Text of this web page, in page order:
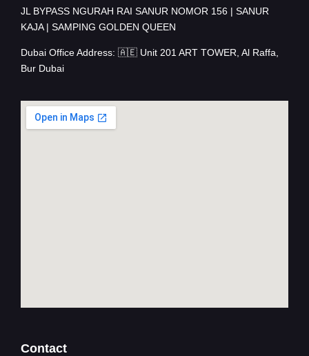
JL BYPASS NGURAH RAI SANUR NOMOR 156 | SANUR
KAJA | SAMPING GOLDEN QUEEN
Dubai Office Address: 🇦🇪 Unit 201 ART TOWER, Al Raffa,
Bur Dubai
Contact